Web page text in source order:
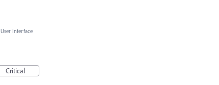
User Interface
Critical